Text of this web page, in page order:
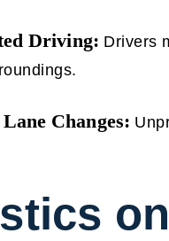
Driving: Drivers
Lane Changes: